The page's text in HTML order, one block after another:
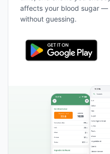
affects your blood sugar —
without guessing.